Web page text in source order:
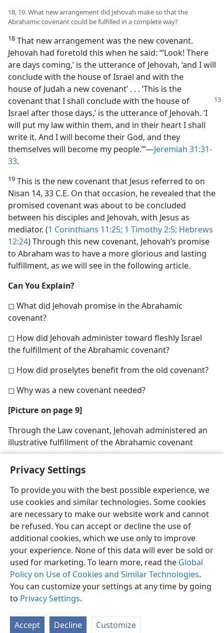
Privacy Settings
To provide you with the best possible experience, we
use cookies and similar technologies. Some cookies
are necessary to make our website work and cannot
be refused. You can accept or decline the use of
additional cookies, which we use only to improve
your experience. None of this data will ever be sold or
used for marketing. To learn more, read the Global
Policy on Use of Cookies and Similar Technologies.
You can customize your settings at any time by going
to Privacy Settings.
Accept Decline Customize
18, 19. What new arrangement did Jehovah make so that the
Abrahamic covenant could be fulfilled in a complete way?
18 That new arrangement was the new covenant.
Jehovah had foretold this when he said: “‘Look! There
are days coming,’ is the utterance of Jehovah, ‘and I will
conclude with the house of Israel and with the
house of Judah a new covenant’ . . . ‘This is the
covenant that I shall conclude with the house of
Israel after those days,’ is the utterance of Jehovah. ‘I
will put my law within them, and in their heart I shall
write it. And I will become their God, and they
themselves will become my people.’”—Jeremiah 31:31-
33.
19 This is the new covenant that Jesus referred to on
Nisan 14, 33 C.E. On that occasion, he revealed that the
promised covenant was about to be concluded
between his disciples and Jehovah, with Jesus as
mediator. (1 Corinthians 11:25; 1 Timothy 2:5; Hebrews
12:24) Through this new covenant, Jehovah’s promise
to Abraham was to have a more glorious and lasting
fulfillment, as we will see in the following article.
Can You Explain?
◻ What did Jehovah promise in the Abrahamic
covenant?
◻ How did Jehovah administer toward fleshly Israel
the fulfillment of the Abrahamic covenant?
◻ How did proselytes benefit from the old covenant?
◻ Why was a new covenant needed?
[Picture on page 9]
Through the Law covenant, Jehovah administered an
illustrative fulfillment of the Abrahamic covenant
English Share Preferences
Copyright© 2026 Watch Tower Bible and Tract Society of Pennsylvania
Terms of Use Privacy Policy Privacy Settings
JW.ORG
Log In